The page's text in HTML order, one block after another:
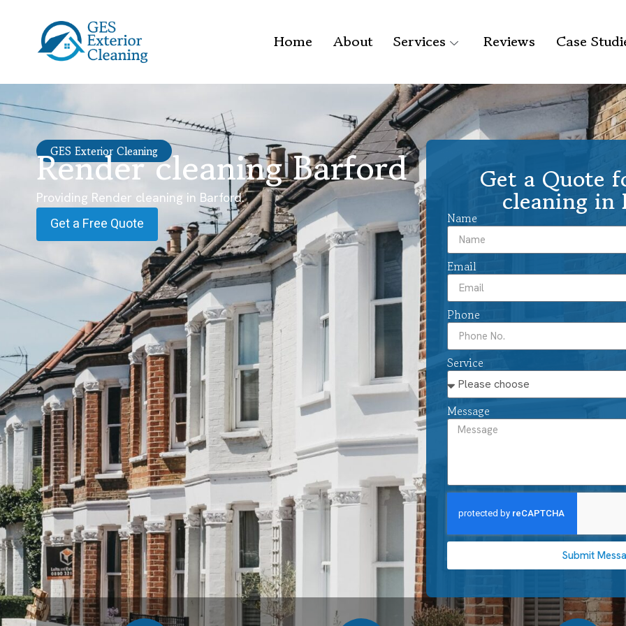
Home About Services Reviews Case
GES Exterior Cleaning
Render cleaning Barford
Providing Render cleaning in Barford.
Get a Free Quote
Get a Quote
cleaning in
Name
Email
Phone
Service
Message
Submit